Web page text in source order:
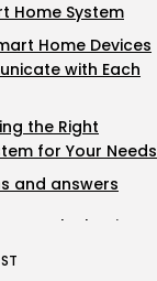
Home System
Home Devices
with Each
the Right
for Your Needs
and answers
are the basic
needed